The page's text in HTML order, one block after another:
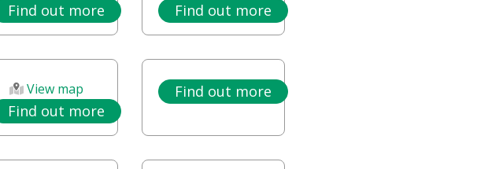
Find out more Find out more
View map
Find out more
Find out more